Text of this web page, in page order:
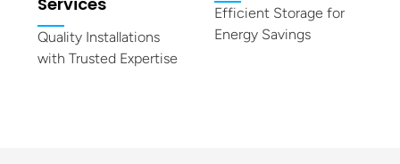
Quality Installations
with Trusted Expertise
Efficient Storage for
Energy Savings